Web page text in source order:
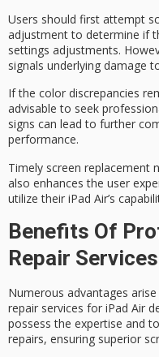
Users should first attempt
adjustmentto determine if
settings adjustments.
signals underlying damage
If the color discrepancies
advisable to seek
signs can lead to further
performance.
Timely screen replacement
also enhances the user
utilize their iPad Air’s
Benefits Of
Repair Services
Numerous advantages
repair services for iPad Air
possess the expertise and
repairs, ensuring superior